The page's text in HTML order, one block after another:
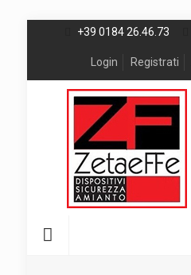
+39 0184 26.46.73
Login Registrati